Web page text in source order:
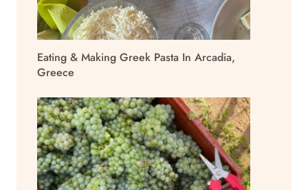
Eating & Making Greek Pasta In Arcadia,
Greece